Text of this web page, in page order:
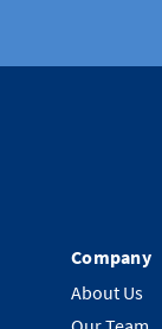
Company
About Us